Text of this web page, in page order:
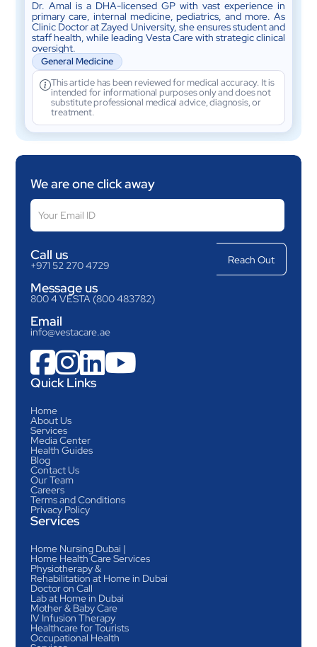
Dr. Amal is a DHA-licensed GP with vast experience in
primary care, internal medicine, pediatrics, and more. As
Clinic Doctor at Zayed University, she ensures student and
staff health, while leading Vesta Care with strategic clinical
oversight.
General Medicine
This article has been reviewed for medical accuracy. It is
intended for informational purposes only and does not
substitute professional medical advice, diagnosis, or
treatment.
We are one click away
Call us
+971 52 270 4729
Message us
800 4 VESTA (800 483782)
Email
info@vestacare.ae

Quick Links
Home
About Us
Services
Media Center
Health Guides
Blog
Contact Us
Our Team
Careers
Terms and Conditions
Privacy Policy
Services
Home Nursing Dubai |
Home Health Care Services
Physiotherapy &
Rehabilitation at Home in Dubai
Doctor on Call
Lab at Home in Dubai
Mother & Baby Care
IV Infusion Therapy
Healthcare for Tourists
Occupational Health